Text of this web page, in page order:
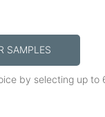
SAMPLES
by selecting up to